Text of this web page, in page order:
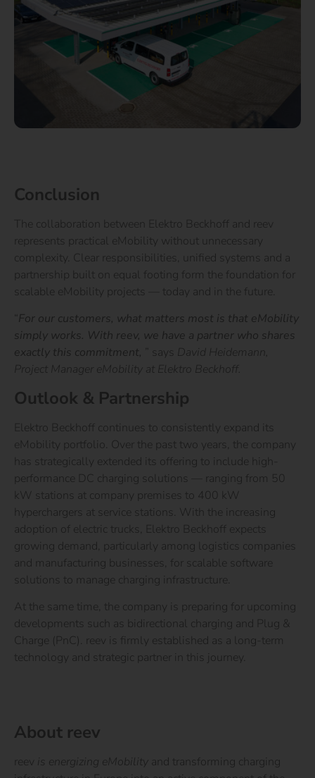
Conclusion
The collaboration between Elektro Beckhoff and reev
represents practical eMobility without unnecessary
complexity. Clear responsibilities, unified systems and a
partnership built on equal footing form the foundation for
scalable eMobility projects — today and in the future.
“ For our customers, what matters most is that eMobility
simply works. With reev, we have a partner who shares
exactly this commitment, ” says David Heidemann,
Project Manager eMobility at Elektro Beckhoff.
Outlook & Partnership
Elektro Beckhoff continues to consistently expand its
eMobility portfolio. Over the past two years, the company
has strategically extended its offering to include high-
performance DC charging solutions — ranging from 50
kW stations at company premises to 400 kW
hyperchargers at service stations. With the increasing
adoption of electric trucks, Elektro Beckhoff expects
growing demand, particularly among logistics companies
and manufacturing businesses, for scalable software
solutions to manage charging infrastructure.
At the same time, the company is preparing for upcoming
developments such as bidirectional charging and Plug &
Charge (PnC). reev is firmly established as a long-term
technology and strategic partner in this journey.
About reev
reev is energizing eMobility and transforming charging